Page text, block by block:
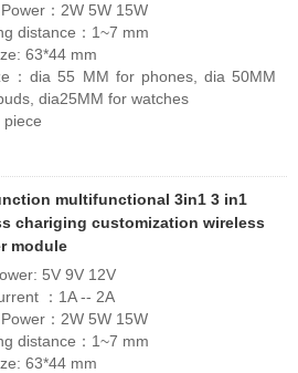
：2W 5W 15W
distance：1~7 mm
63*44 mm
：dia 55 MM for phones, dia 50MM
dia25MM for watches
piece
multifunctional 3in1 3 in1
chariging customization wireless
module
5V 9V 12V
：1A -- 2A
：2W 5W 15W
distance：1~7 mm
63*44 mm